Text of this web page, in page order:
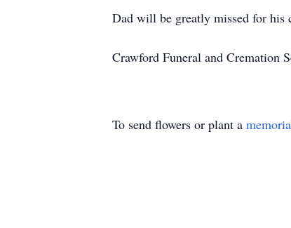
Dad will be greatly missed for his
Crawford Funeral and Cremation
To send flowers or plant a